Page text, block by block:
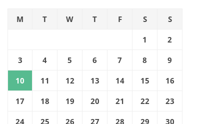
M T W T F S S
1 2
3 4 5 6 7 8 9
10 11 12 13 14 15 16
17 18 19 20 21 22 23
24 25 26 27 28 29 30